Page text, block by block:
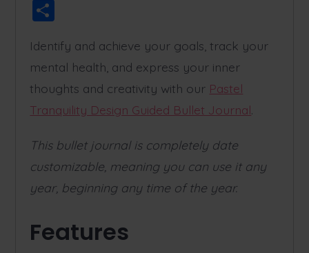
e
st
bl
r
e
b
o
o
k
g
er
y
Li
n
k
a
g
e
l
a
re
Identify and achieve your goals, track your
mental health, and express your inner
thoughts and creativity with our Pastel
Tranquility Design Guided Bullet Journal.
This bullet journal is completely date
customizable, meaning you can use it any
year, beginning any time of the year.
Features